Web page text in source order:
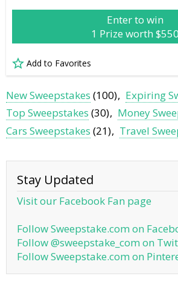
Enter to win
1 Prize worth $550
Add to Favorites
New Sweepstakes (100) Expiring
Top Sweepstakes (30) Money
Cars Sweepstakes (21) Travel
Stay Updated
Visit our Facebook Fan page
Follow Sweepstake.com on
Follow @sweepstake_com on
Follow Sweepstake.com on